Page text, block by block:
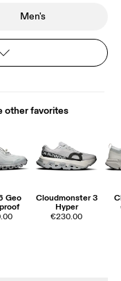
Men's
other favorites
Geo
Cloudmonster 3
Hyper
€230.00